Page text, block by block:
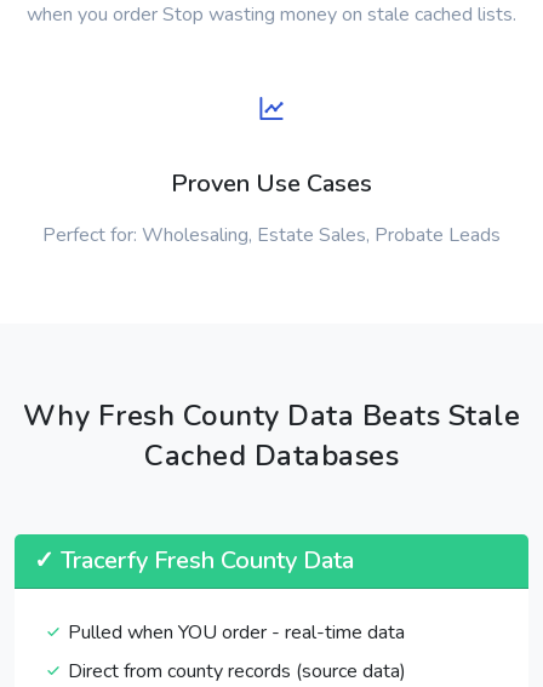
when you order Stop wasting money on stale cached lists.
Proven Use Cases
Perfect for: Wholesaling, Estate Sales, Probate Leads
Why Fresh County Data Beats Stale
Cached Databases
✓ Tracerfy Fresh County Data
Pulled when YOU order - real-time data
Direct from county records (source data)